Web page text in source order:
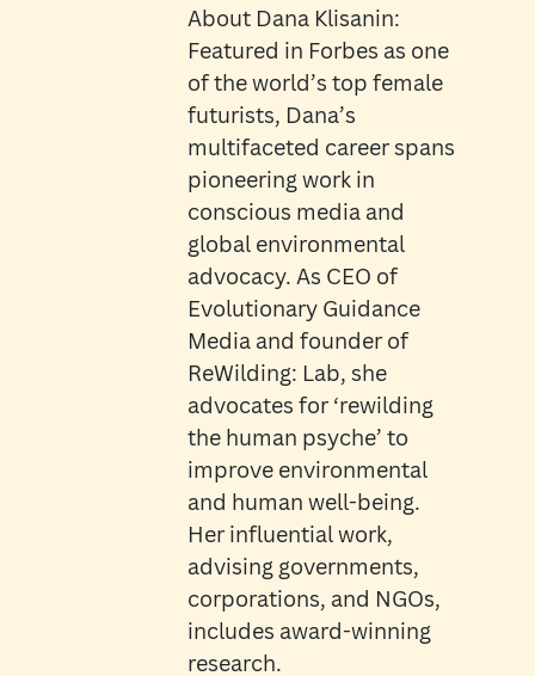
About Dana Klisanin:
Featured in Forbes as one
of the world’s top female
futurists, Dana’s
multifaceted career spans
pioneering work in
conscious media and
global environmental
advocacy. As CEO of
Evolutionary Guidance
Media and founder of
ReWilding: Lab, she
advocates for ‘rewilding
the human psyche’ to
improve environmental
and human well-being.
Her influential work,
advising governments,
corporations, and NGOs,
includes award-winning
research.